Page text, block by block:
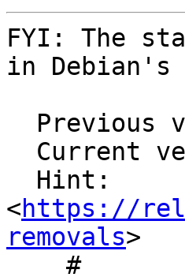
FYI: The
in
<https://
removals>